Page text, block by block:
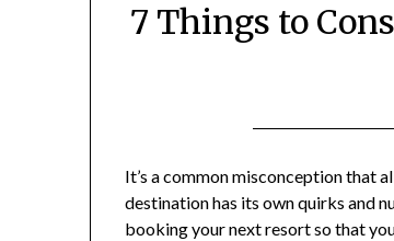
7 Things to
It’s a common misconception that
destination has its own quirks and
booking your next resort so that